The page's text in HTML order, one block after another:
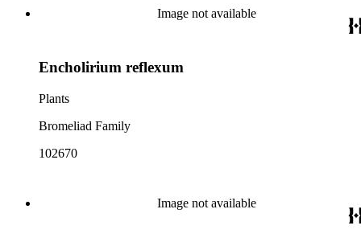
Image not available
Encholirium reflexum
Plants
Bromeliad Family
102670
Image not available